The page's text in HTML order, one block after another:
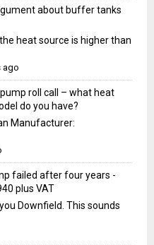
about buffer tanks
heat source is higher than
ago
roll call – what heat
do you have?
Manufacturer:
failed after four years -
plus VAT
Downfield. This sounds